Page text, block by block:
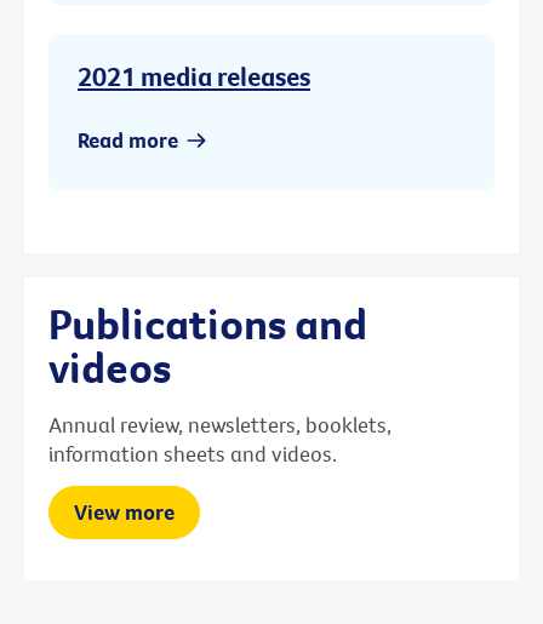
2021 media releases
Read more
Publications and
videos
Annual review, newsletters, booklets,
information sheets and videos.
View more